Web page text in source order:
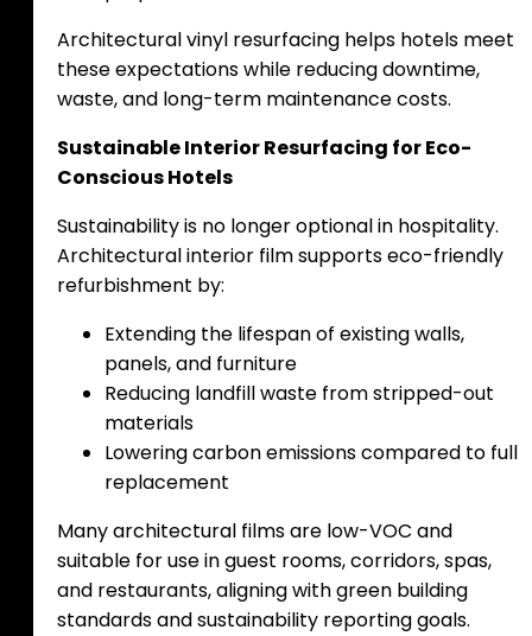
Architectural vinyl resurfacing helps hotels meet
these expectations while reducing downtime,
waste, and long-term maintenance costs.
Sustainable Interior Resurfacing for Eco-
Conscious Hotels
Sustainability is no longer optional in hospitality.
Architectural interior film supports eco-friendly
refurbishment by:
Extending the lifespan of existing walls,
panels, and furniture
Reducing landfill waste from stripped-out
materials
Lowering carbon emissions compared to full
replacement
Many architectural films are low-VOC and
suitable for use in guest rooms, corridors, spas,
and restaurants, aligning with green building
standards and sustainability reporting goals.